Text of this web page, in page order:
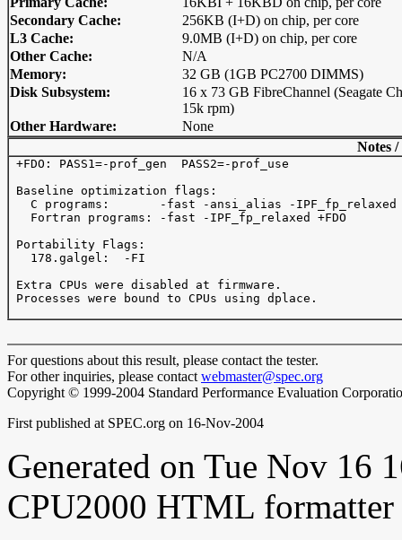
Secondary Cache:
256KB (I+D) on chip, per core
L3 Cache:
9.0MB (I+D) on chip, per core
Other Cache:
N/A
Memory:
32 GB (1GB PC2700 DIMMS)
Disk Subsystem:
16 x 73 GB FibreChannel (Seagate
15k rpm)
Other Hardware:
None
Notes
+FDO: PASS1=-prof_gen  PASS2=-prof_use
Baseline optimization flags:
C programs:       -fast -ansi_alias -IPF_fp_relaxed
   Fortran programs: -fast -IPF_fp_relaxed +FDO
Portability Flags:
   178.galgel:  -FI
Extra CPUs were disabled at firmware.
Processes were bound to CPUs using dplace.
For questions about this result, please contact the tester.
For other inquiries, please contact webmaster@spec.org
Copyright © 1999-2004 Standard Performance Evaluation
First published at SPEC.org on 16-Nov-2004
Generated on Tue Nov 16
CPU2000 HTML